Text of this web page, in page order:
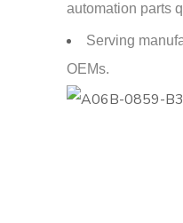
automation parts
Serving
OEMs.